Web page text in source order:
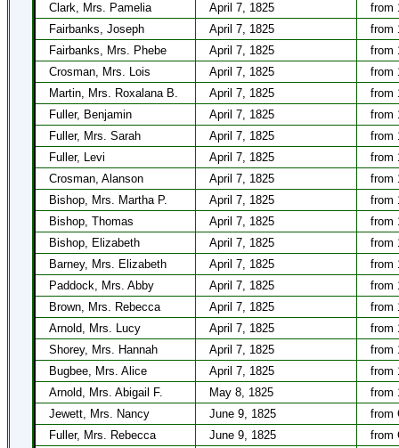
Clark, Mrs. Pamelia
April 7, 1825
from
Fairbanks, Joseph
April 7, 1825
from
Fairbanks, Mrs. Phebe
April 7, 1825
from
Crosman, Mrs. Lois
April 7, 1825
from
Martin, Mrs. Roxalana B.
April 7, 1825
from
Fuller, Benjamin
April 7, 1825
from
Fuller, Mrs. Sarah
April 7, 1825
from
Fuller, Levi
April 7, 1825
from
Crosman, Alanson
April 7, 1825
from
Bishop, Mrs. Martha P.
April 7, 1825
from
Bishop, Thomas
April 7, 1825
from
Bishop, Elizabeth
April 7, 1825
from
Barney, Mrs. Elizabeth
April 7, 1825
from
Paddock, Mrs. Abby
April 7, 1825
from
Brown, Mrs. Rebecca
April 7, 1825
from
Arnold, Mrs. Lucy
April 7, 1825
from
Shorey, Mrs. Hannah
April 7, 1825
from
Bugbee, Mrs. Alice
April 7, 1825
from
Arnold, Mrs. Abigail F.
May 8, 1825
from
Jewett, Mrs. Nancy
June 9, 1825
from
Fuller, Mrs. Rebecca
June 9, 1825
from